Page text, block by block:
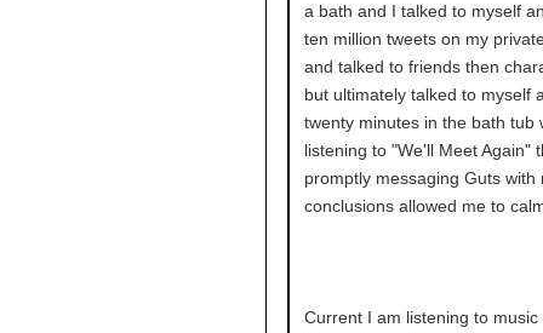
a bath and I talked to myself
ten million tweets on my
and talked to friends then
but ultimately talked to myself
twenty minutes in the bath tub
listening to "We'll Meet Again"
promptly messaging Guts with
conclusions allowed me to
Current I am listening to music